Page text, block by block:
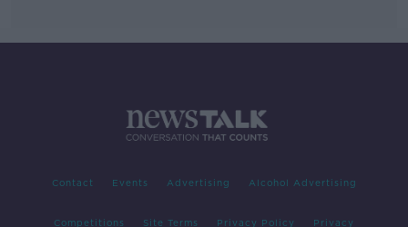
Contact Events Advertising Alcohol Advertising
Competitions Site Terms Privacy Policy Privacy